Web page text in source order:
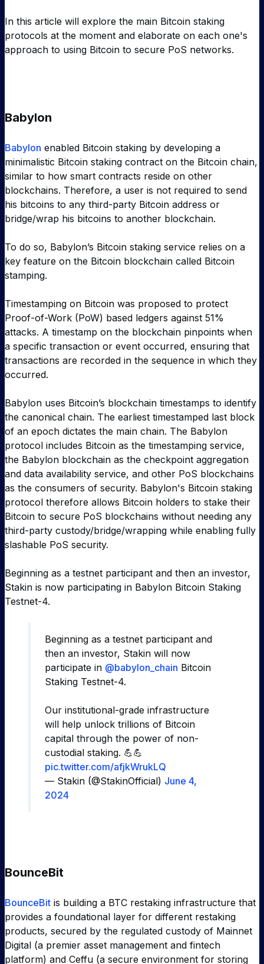
In this article will explore the main Bitcoin staking
protocols at the moment and elaborate on each one's
approach to using Bitcoin to secure PoS networks.
Babylon
Babylon enabled Bitcoin staking by developing a
minimalistic Bitcoin staking contract on the Bitcoin chain,
similar to how smart contracts reside on other
blockchains. Therefore, a user is not required to send
his bitcoins to any third-party Bitcoin address or
bridge/wrap his bitcoins to another blockchain.
To do so, Babylon’s Bitcoin staking service relies on a
key feature on the Bitcoin blockchain called Bitcoin
stamping.
Timestamping on Bitcoin was proposed to protect
Proof-of-Work (PoW) based ledgers against 51%
attacks. A timestamp on the blockchain pinpoints when
a specific transaction or event occurred, ensuring that
transactions are recorded in the sequence in which they
occurred.
Babylon uses Bitcoin’s blockchain timestamps to identify
the canonical chain. The earliest timestamped last block
of an epoch dictates the main chain. The Babylon
protocol includes Bitcoin as the timestamping service,
the Babylon blockchain as the checkpoint aggregation
and data availability service, and other PoS blockchains
as the consumers of security. Babylon's Bitcoin staking
protocol therefore allows Bitcoin holders to stake their
Bitcoin to secure PoS blockchains without needing any
third-party custody/bridge/wrapping while enabling fully
slashable PoS security.
Beginning as a testnet participant and then an investor,
Stakin is now participating in Babylon Bitcoin Staking
Testnet-4.
Beginning as a testnet participant and
then an investor, Stakin will now
participate in @babylon_chain Bitcoin
Staking Testnet-4.
Our institutional-grade infrastructure
will help unlock trillions of Bitcoin
capital through the power of non-
custodial staking. 💪💪
pic.twitter.com/afjkWrukLQ
— Stakin (@StakinOfficial) June 4,
2024
BounceBit
BounceBit is building a BTC restaking infrastructure that
provides a foundational layer for different restaking
products, secured by the regulated custody of Mainnet
Digital (a premier asset management and fintech
platform) and Ceffu (a secure environment for storing